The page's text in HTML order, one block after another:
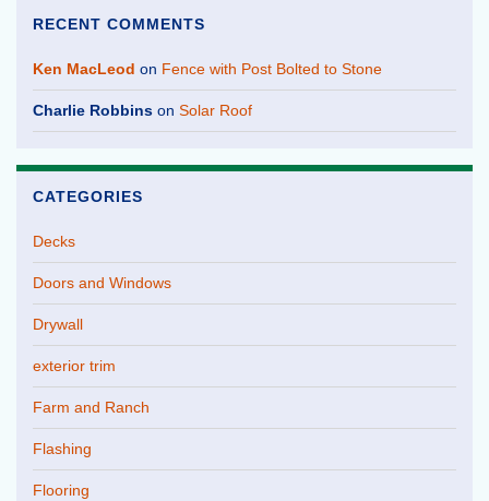
RECENT COMMENTS
Ken MacLeod on Fence with Post Bolted to Stone
Charlie Robbins on Solar Roof
CATEGORIES
Decks
Doors and Windows
Drywall
exterior trim
Farm and Ranch
Flashing
Flooring